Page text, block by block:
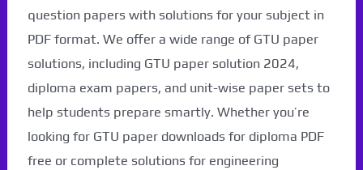
question papers with solutions for your subject in
PDF format. We offer a wide range of GTU paper
solutions, including GTU paper solution 2024,
diploma exam papers, and unit-wise paper sets to
help students prepare smartly. Whether you’re
looking for GTU paper downloads for diploma PDF
free or complete solutions for engineering